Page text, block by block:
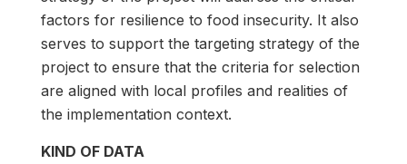
factors for resilience to food insecurity. It also
serves to support the targeting strategy of the
project to ensure that the criteria for selection
are aligned with local profiles and realities of
the implementation context.
KIND OF DATA